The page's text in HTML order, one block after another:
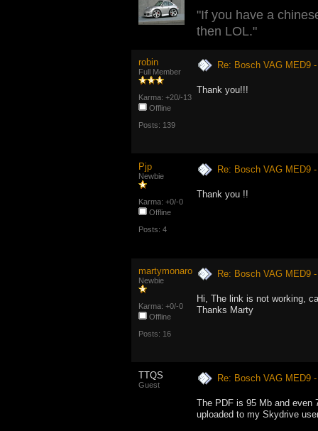
"If you have a
then LOL."
robin
Full Member
Karma: +20/-13
Offline
Posts: 139
Re: Bosch VAG MED9
Thank you!!!
Pjp
Newbie
Karma: +0/-0
Offline
Posts: 4
Re: Bosch VAG MED9
Thank you !!
martymonaro
Newbie
Karma: +0/-0
Offline
Posts: 16
Re: Bosch VAG MED9
Hi, The link is not working,
Thanks Marty
TTQS
Guest
Re: Bosch VAG MED9
The PDF is 95 Mb and even
uploaded to my Skydrive